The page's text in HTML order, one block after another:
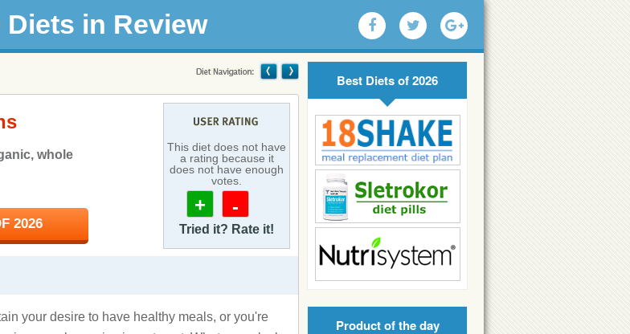
Diets in Review
This diet does not have
a rating because it
does not have enough
votes.
+ -
Tried it? Rate it!
whole
2026
your desire to have healthy meals, or you're
Best Diets of 2026
Product of the day